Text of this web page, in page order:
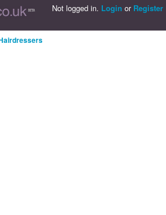
Not logged in. Login or Register